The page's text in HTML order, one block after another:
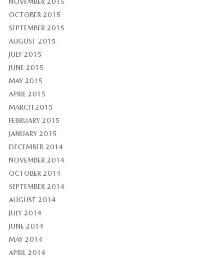
OCTOBER 2015
SEPTEMBER 2015
AUGUST 2015
JULY 2015
JUNE 2015
MAY 2015
APRIL 2015
MARCH 2015
FEBRUARY 2015
JANUARY 2015
DECEMBER 2014
NOVEMBER 2014
OCTOBER 2014
SEPTEMBER 2014
AUGUST 2014
JULY 2014
JUNE 2014
MAY 2014
APRIL 2014